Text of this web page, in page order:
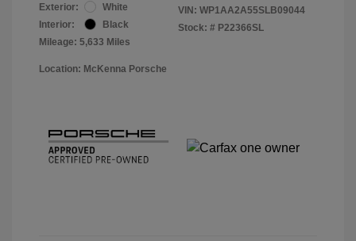
Exterior:
White
Interior:
Black
Mileage: 5,633 Miles
VIN: WP1AA2A55SLB09044
Stock: # P22366SL
Location: McKenna Porsche